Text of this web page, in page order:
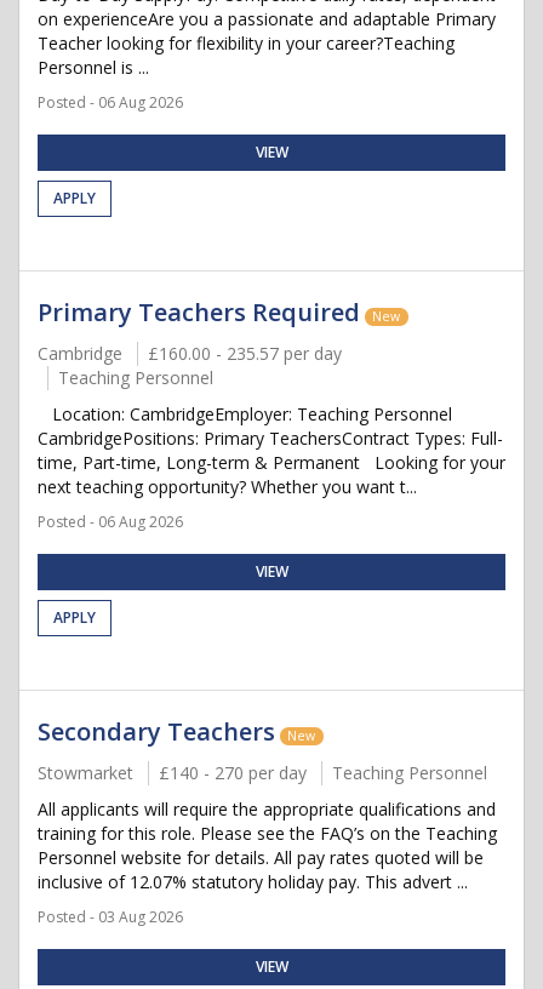
on experienceAre you a passionate and adaptable Primary
Teacher looking for flexibility in your career?Teaching
Personnel is ...
Posted - 06 Aug 2026
VIEW
APPLY
Primary Teachers Required New
Cambridge
£160.00 - 235.57 per day
Teaching Personnel
Location: CambridgeEmployer: Teaching Personnel
CambridgePositions: Primary TeachersContract Types: Full-
time, Part-time, Long-term & Permanent Looking for your
next teaching opportunity? Whether you want t...
Posted - 06 Aug 2026
VIEW
APPLY
Secondary Teachers New
Stowmarket £140 - 270 per day
Teaching Personnel
All applicants will require the appropriate qualifications and
training for this role. Please see the FAQ’s on the Teaching
Personnel website for details. All pay rates quoted will be
inclusive of 12.07% statutory holiday pay. This advert ...
Posted - 03 Aug 2026
VIEW